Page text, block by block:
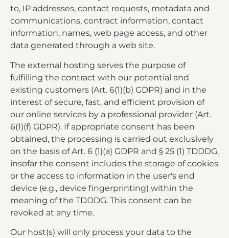
to, IP addresses, contact requests, metadata and
communications, contract information, contact
information, names, web page access, and other
data generated through a web site.
The external hosting serves the purpose of
fulfilling the contract with our potential and
existing customers (Art. 6(1)(b) GDPR) and in the
interest of secure, fast, and efficient provision of
our online services by a professional provider (Art.
6(1)(f) GDPR). If appropriate consent has been
obtained, the processing is carried out exclusively
on the basis of Art. 6 (1)(a) GDPR and § 25 (1) TDDDG,
insofar the consent includes the storage of cookies
or the access to information in the user's end
device (e.g., device fingerprinting) within the
meaning of the TDDDG. This consent can be
revoked at any time.
Our host(s) will only process your data to the